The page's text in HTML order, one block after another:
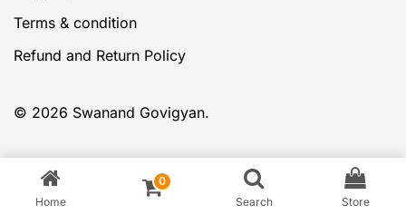
Terms & condition
Refund and Return Policy
© 2026 Swanand Govigyan.
Home
0
Search
Store